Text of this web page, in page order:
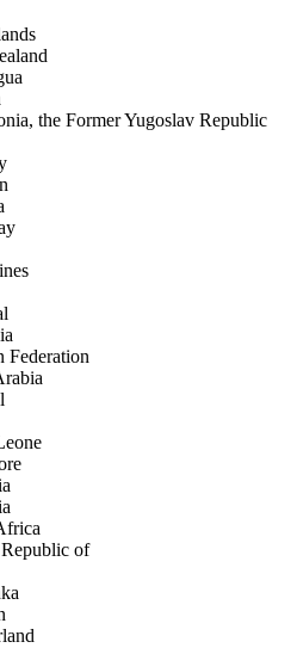
the Former Yugoslav Republic
Federation
of